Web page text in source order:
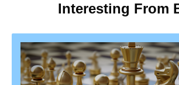
Interesting From